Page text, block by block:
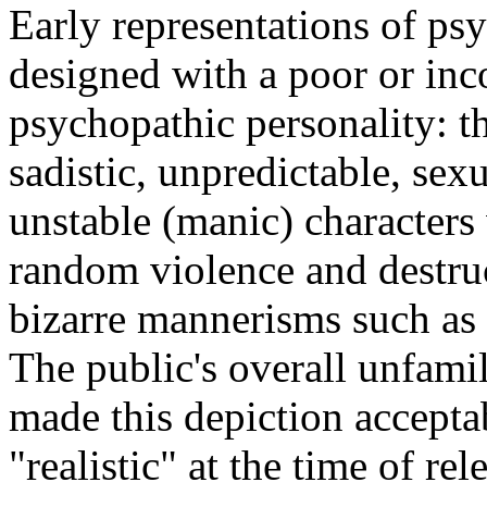
Early representations of
designed with a poor or
psychopathic personality:
sadistic, unpredictable,
unstable (manic)
random violence and
bizarre mannerisms such
The public's overall
made this depiction
"realistic" at the time of